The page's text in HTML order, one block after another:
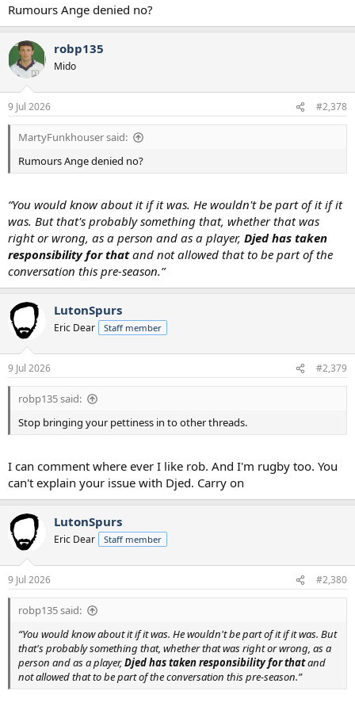
Rumours Ange denied no?
robp135
Mido
9 Jul 2026 #2,378
MartyFunkhouser said:
Rumours Ange denied no?
“You would know about it if it was. He wouldn't be part of it if it
was. But that's probably something that, whether that was
right or wrong, as a person and as a player, Djed has taken
responsibility for thatand not allowed that to be part of the
conversation this pre-season.”
LutonSpurs
Eric Dear Staff member
9 Jul 2026 #2,379
robp135 said:
Stop bringing your pettiness in to other threads.
I can comment where ever I like rob. And I'm rugby too. You
can't explain your issue with Djed. Carry on
LutonSpurs
Eric Dear Staff member
9 Jul 2026 #2,380
robp135 said:
“You would know about it if it was. He wouldn't be part of it if it was. But
that's probably something that, whether that was right or wrong, as a
person and as a player,Djed has taken responsibility for thatand
not allowed that to be part of the conversation this pre-season.”